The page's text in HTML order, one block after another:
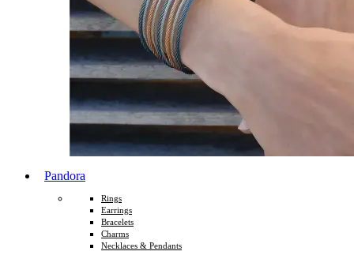
Pandora
Rings
Earrings
Bracelets
Charms
Necklaces & Pendants